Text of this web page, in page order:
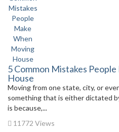
5 Common Mistakes
House
Moving from one state, city, or
something that is either dictated
is because,...
11772 Views